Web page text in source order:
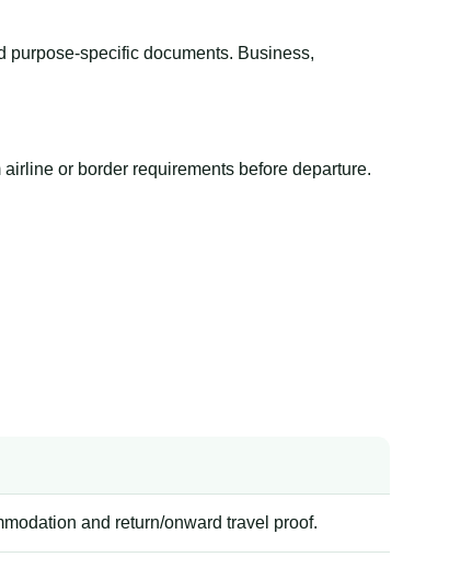
purpose-specific documents. Business,
or border requirements before departure.
and return/onward travel proof.